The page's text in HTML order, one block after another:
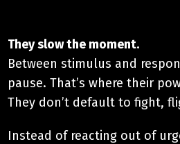
They slow the moment.​
Between stimulus and
pause. That’s where their
They don’t default to fight,
Instead of reacting out of